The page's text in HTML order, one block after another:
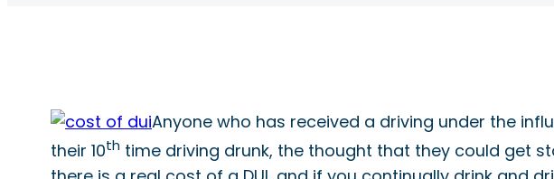
Anyone who has received a driving under the
their 10th time driving drunk, the thought that they could get